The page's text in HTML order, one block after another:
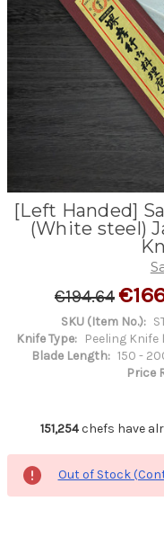
[Left Handed]
(White steel)
€194.64
SKU (Item No.):
Knife Type: Peeling Knife
Blade Length: 150 -
Price
151,254chefs have
Out of Stock